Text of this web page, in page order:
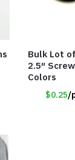
Bulk Lot
2.5″
Colors
$0.25/